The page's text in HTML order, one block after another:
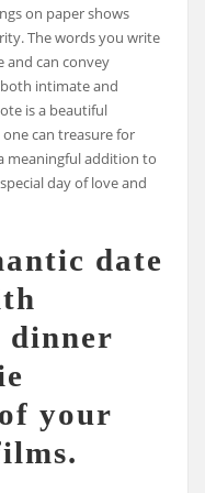
on paper shows
The words you write
and can convey
intimate and
is a beautiful
can treasure for
meaningful addition to
day of love and
date
dinner
your